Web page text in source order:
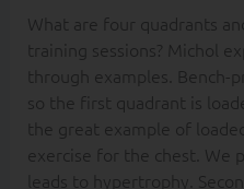
What are four quadrants
training sessions? Michol
through examples. Bench-
so the first quadrant is
the great example of
exercise for the chest. We
leads to hypertrophy.